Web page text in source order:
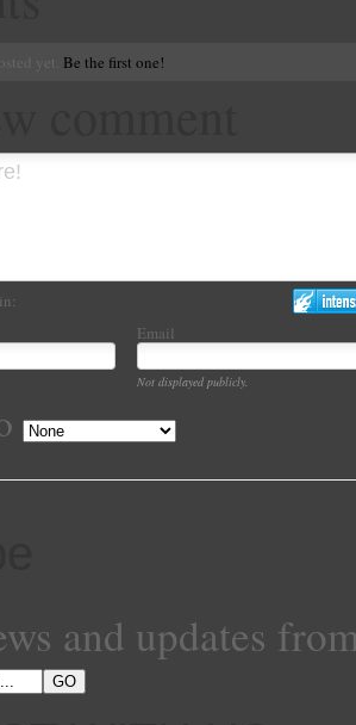
yet. Be the first one!
Email
Not displayed publicly.
and updates